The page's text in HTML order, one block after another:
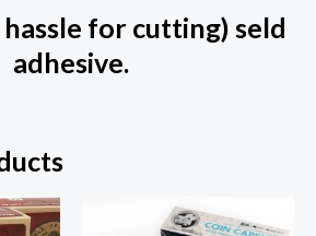
for cutting) seld
adhesive.